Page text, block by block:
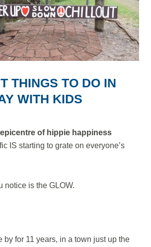
THINGS TO DO IN
WITH KIDS
epicentre of hippie happiness
IS starting to grate on everyone’s
notice is the GLOW.
by for 11 years, in a town just up the